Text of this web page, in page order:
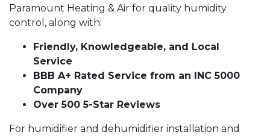
Paramount Heating & Air for quality humidity
control, along with:
Friendly, Knowledgeable, and Local
Service
BBB A+ Rated Service from an INC 5000
Company
Over 500 5-Star Reviews
For humidifier and dehumidifier installation and